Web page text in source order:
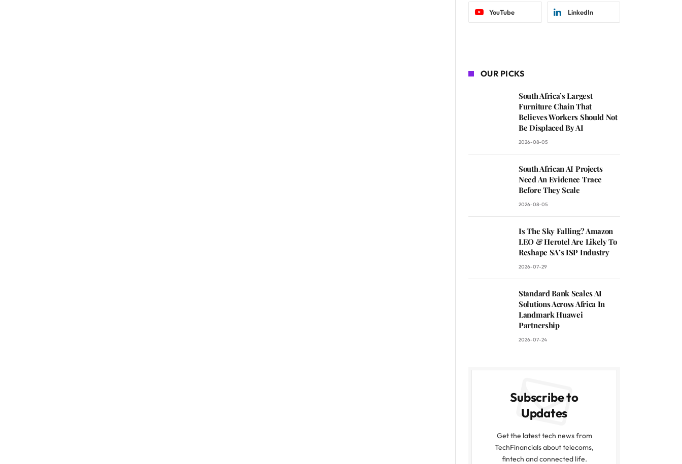
YouTube LinkedIn
OUR PICKS
South Africa’s Largest
Furniture Chain That
Believes Workers Should Not
Be Displaced By AI
2026-08-05
South African AI Projects
Need An Evidence Trace
Before They Scale
2026-08-05
Is The Sky Falling? Amazon
LEO & Herotel Are Likely To
Reshape SA’s ISP Industry
2026-07-29
Standard Bank Scales AI
Solutions Across Africa In
Landmark Huawei
Partnership
2026-07-24
Subscribe to
Updates
Get the latest tech news from
TechFinancials about telecoms,
fintech and connected life.